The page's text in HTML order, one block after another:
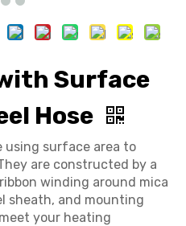
Surface
Hose
using surface area to
are constructed by a
winding around mica
sheath, and mounting
your heating